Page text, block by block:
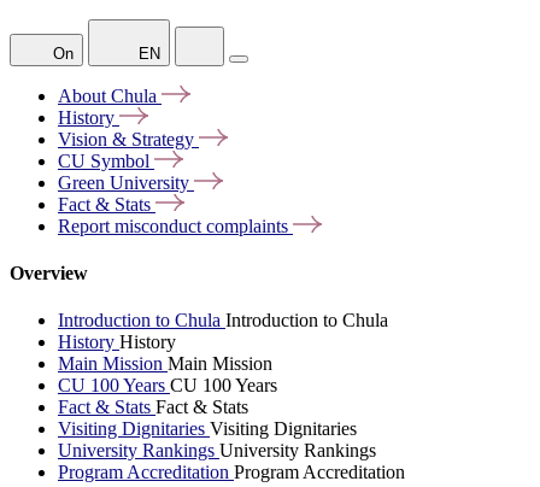
On EN
About Chula
History
Vision & Strategy
CU Symbol
Green University
Fact & Stats
Report misconduct complaints
Overview
Introduction to Chula Introduction to Chula
History History
Main Mission Main Mission
CU 100 Years CU 100 Years
Fact & Stats Fact & Stats
Visiting Dignitaries Visiting Dignitaries
University Rankings University Rankings
Program Accreditation Program Accreditation